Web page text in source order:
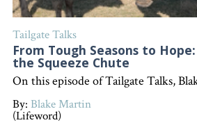
Tailgate Talks
From Tough Seasons to
the Squeeze Chute
By: Blake Martin
(Lifeword)